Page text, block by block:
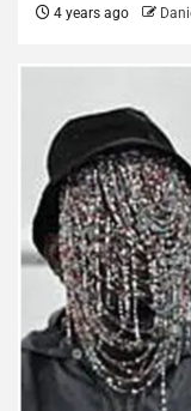
4 years ago